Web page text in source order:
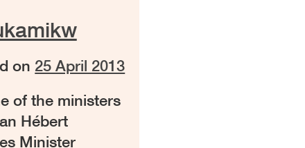
on 25 April 2013
of the ministers
Hébert
Minister